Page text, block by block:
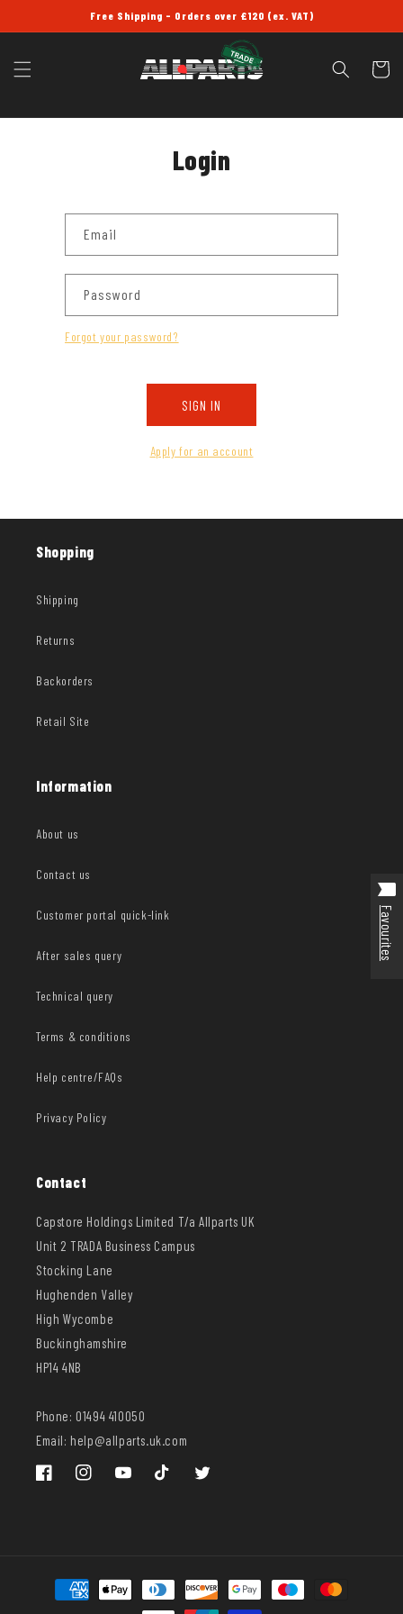
Free Shipping - Orders over £120 (ex. VAT)
Cart
Login
Email
Password
Forgot your password?
SIGN IN
Apply for an account
Shopping
Shipping
Returns
Backorders
Retail Site
Information
About us
Contact us
Customer portal quick-link
After sales query
Technical query
Terms & conditions
Help centre/FAQs
Privacy Policy
Contact
Capstore Holdings Limited T/a Allparts UK
Unit 2 TRADA Business Campus
Stocking Lane
Hughenden Valley
High Wycombe
Buckinghamshire
HP14 4NB
Phone: 01494 410050
Email: help@allparts.uk.com
FacebookInstagramYouTube TikTok Twitter
Payment
methods
Favourites